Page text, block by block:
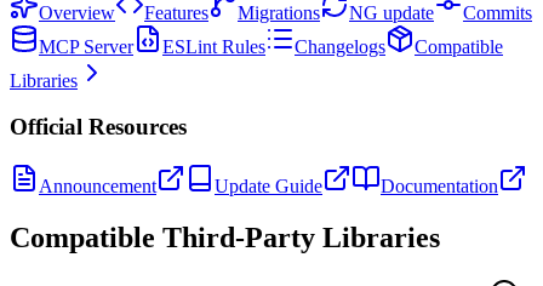
Overview Features Migrations NG update
Commits
MCP Server
ESLint Rules Changelogs
Compatible
Libraries
Official Resources
Announcement Update Guide Documentation
Compatible Third-Party Libraries